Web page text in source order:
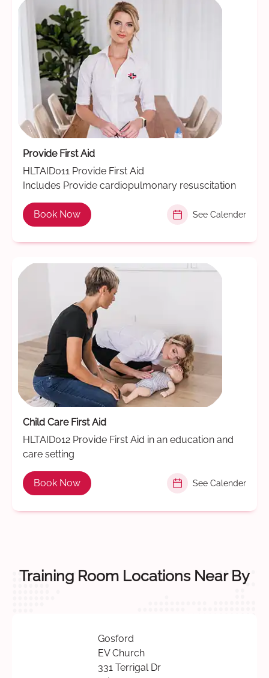
Provide First Aid
HLTAID011 Provide First Aid
Includes Provide cardiopulmonary resuscitation
Book Now See Calender
Child Care First Aid
HLTAID012 Provide First Aid in an education and
care setting
Book Now See Calender
Training Room Locations Near By
Gosford
EV Church
331 Terrigal Dr